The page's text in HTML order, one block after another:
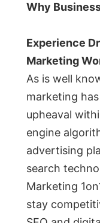
Why
Experience
Marketing
As is well
marketing
upheaval
engine
advertising
search
Marketing
stay